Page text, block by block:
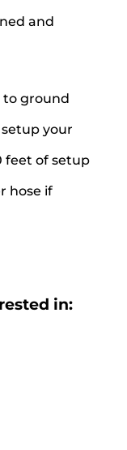
and
to ground
your
feet of setup
hose if
in: